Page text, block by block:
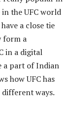
the UFC world
a close tie
form a
in a digital
a part of Indian
how UFC has
ways.